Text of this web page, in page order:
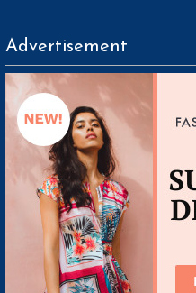
Advertisement